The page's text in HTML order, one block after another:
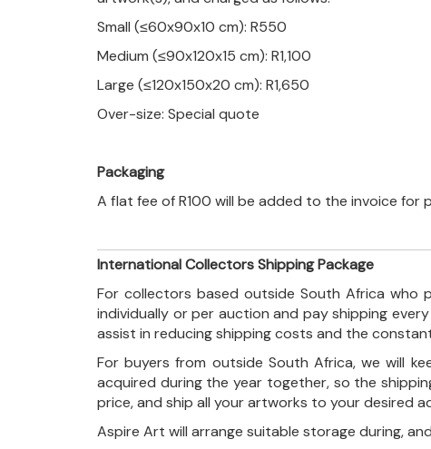
Small (≤60x90x10 cm): R550
Medium (≤90x120x15 cm): R1,100
Large (≤120x150x20 cm): R1,650
Over-size: Special quote
Packaging
A flat fee of R100 will be added to the invoice for
International Collectors Shipping Package
For collectors based outside South Africa who
individually or per auction and pay shipping
assist in reducing shipping costs and the
For buyers from outside South Africa, we will
acquired during the year together, so the
price, and ship all your artworks to your desired
Aspire Art will arrange suitable storage during,